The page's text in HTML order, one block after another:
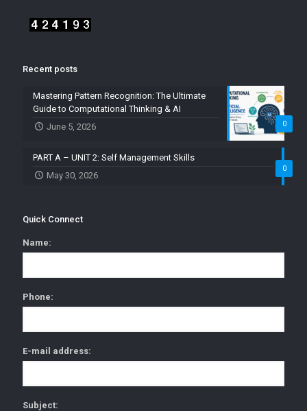
Recent posts
0
Mastering Pattern Recognition: The Ultimate
Guide to Computational Thinking & AI
June 5, 2026
0
PART A – UNIT 2: Self Management Skills
May 30, 2026
Quick Connect
Name:
Phone:
E-mail address:
Subject: